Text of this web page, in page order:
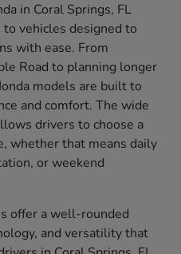
in Coral Springs, FL
vehicles designed to
with ease. From
Road to planning longer
models are built to
and comfort. The wide
drivers to choose a
whether that means daily
or weekend
offer a well-rounded
and versatility that